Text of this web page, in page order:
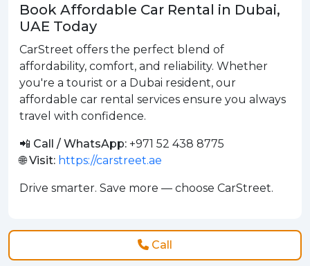
Book Affordable Car Rental in Dubai,
UAE Today
CarStreet offers the perfect blend of
affordability, comfort, and reliability. Whether
you're a tourist or a Dubai resident, our
affordable car rental services ensure you always
travel with confidence.
📲 Call / WhatsApp: +971 52 438 8775
🌐 Visit: https://carstreet.ae
Drive smarter. Save more — choose CarStreet.
Call